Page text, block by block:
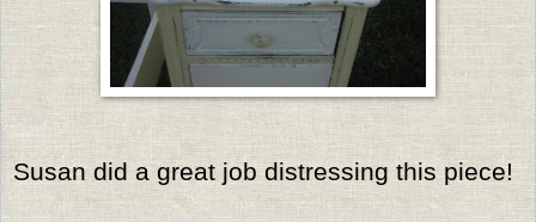
Susan did a great job distressing this piece!